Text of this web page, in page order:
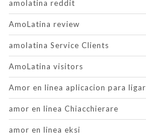
amolatina reddit
AmoLatina review
amolatina Service Clients
AmoLatina visitors
Amor en linea aplicacion para ligar
amor en linea Chiacchierare
amor en linea eksi